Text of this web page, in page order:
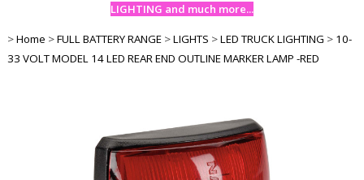
LIGHTING and much more...
>Home >FULL BATTERY RANGE >LIGHTS >LED TRUCK LIGHTING > 10-
33 VOLT MODEL 14 LED REAR END OUTLINE MARKER LAMP -RED